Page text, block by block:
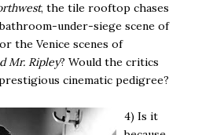
, the tile rooftop chases
under-siege scene of
the Venice scenes of
Mr. Ripley? Would the critics
cinematic pedigree?
4) Is it